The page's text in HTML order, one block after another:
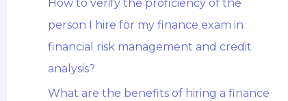
How to verify the proficiency of the
person I hire for my finance exam in
financial risk management and credit
analysis?
What are the benefits of hiring a finance